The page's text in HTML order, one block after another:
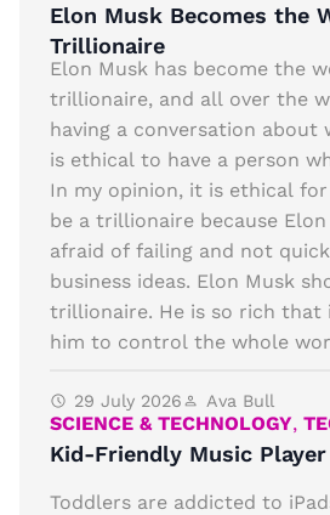
Elon Musk Becomes the
Trillionaire
Elon Musk has become the
trillionaire, and all over the
having a conversation
is ethical to have a person
In my opinion, it is ethical
be a trillionaire because
afraid of failing and not
business ideas. Elon Musk
trillionaire. He is so rich that
him to control the whole
29 July 2026 Ava Bull
SCIENCE & TECHNOLOGY,
Kid-Friendly Music Player
Toddlers are addicted to